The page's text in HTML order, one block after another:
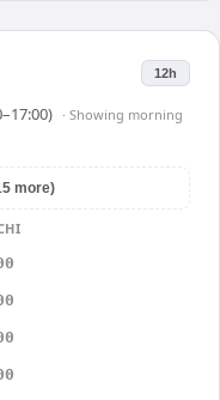
12h
· Showing morning
more)